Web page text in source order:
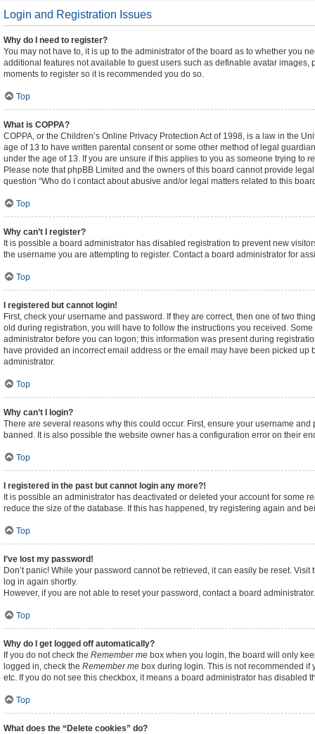
Login and Registration Issues
Why do I need to register?
You may not have to, it is up to the administrator of the board as to whether you
additional features not available to guest users such as definable avatar
moments to register so it is recommended you do so.
Top
What is COPPA?
COPPA, or the Children’s Online Privacy Protection Act of 1998, is a law in the
age of 13 to have written parental consent or some other method of legal
under the age of 13. If you are unsure if this applies to you as someone trying to
Please note that phpBB Limited and the owners of this board cannot provide
question “Who do I contact about abusive and/or legal matters related to this
Top
Why can’t I register?
It is possible a board administrator has disabled registration to prevent new
the username you are attempting to register. Contact a board administrator for
Top
I registered but cannot login!
First, check your username and password. If they are correct, then one of two
old during registration, you will have to follow the instructions you received.
administrator before you can logon; this information was present during
have provided an incorrect email address or the email may have been picked
administrator.
Top
Why can’t I login?
There are several reasons why this could occur. First, ensure your username
banned. It is also possible the website owner has a configuration error on their
Top
I registered in the past but cannot login any more?!
It is possible an administrator has deactivated or deleted your account for some
reduce the size of the database. If this has happened, try registering again and
Top
I’ve lost my password!
Don’t panic! While your password cannot be retrieved, it can easily be reset.
log in again shortly.
However, if you are not able to reset your password, contact a board administrator.
Top
Why do I get logged off automatically?
If you do not check the Remember me box when you login, the board will only
logged in, check the Remember me box during login. This is not recommended if
etc. If you do not see this checkbox, it means a board administrator has disabled
Top
What does the “Delete cookies” do?